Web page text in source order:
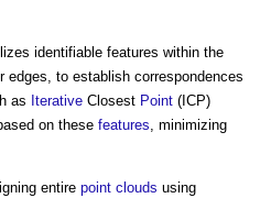
identifiable features within the
edges, to establish correspondences
as Iterative Closest Point (ICP)
on these features, minimizing
entire point clouds using